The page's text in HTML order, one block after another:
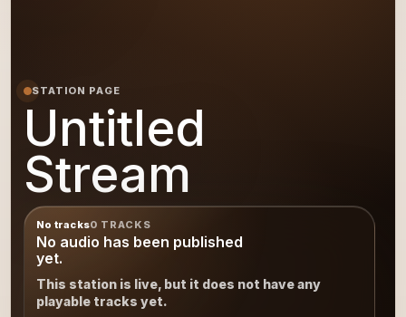
STATION PAGE
Untitled
Stream
No tracks0 TRACKS
No audio has been published
yet.
This station is live, but it does not have any
playable tracks yet.